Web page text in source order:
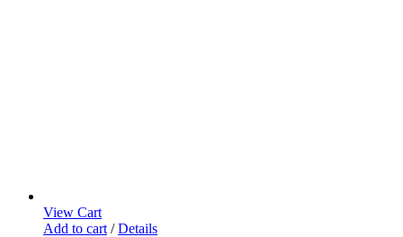
View Cart
Add to cart / Details